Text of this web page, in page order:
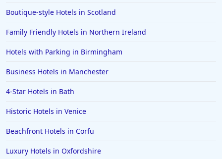
Boutique-style Hotels in Scotland
Family Friendly Hotels in Northern Ireland
Hotels with Parking in Birmingham
Business Hotels in Manchester
4-Star Hotels in Bath
Historic Hotels in Venice
Beachfront Hotels in Corfu
Luxury Hotels in Oxfordshire